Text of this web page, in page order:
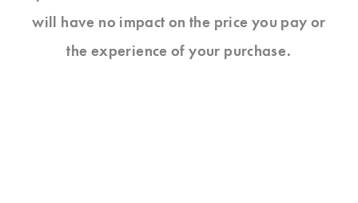
will have no impact on the price you pay or
the experience of your purchase.